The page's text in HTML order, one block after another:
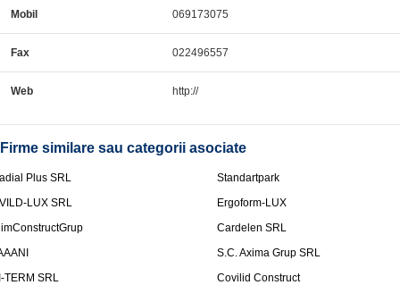
Mobil 069173075
Fax 022496557
Web http://
Firme similare sau categorii asociate
Plus SRL
Standartpark
LUX SRL
Ergoform-LUX
Cardelen SRL
S.C. Axima Grup SRL
TERM SRL
Covilid Construct